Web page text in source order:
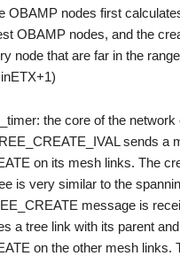
OBAMP nodes first
OBAMP nodes, and the
node that are far in the range
the core of the network
sends a
on its mesh links. The
is very similar to the
message is
a tree link with its parent
on the other mesh links.